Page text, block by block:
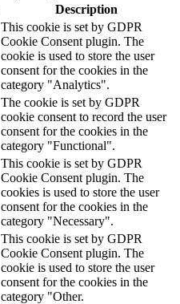
Description
This cookie is set by GDPR
Cookie Consent plugin. The
cookie is used to store the user
consent for the cookies in the
category "Analytics".
The cookie is set by GDPR
cookie consent to record the user
consent for the cookies in the
category "Functional".
This cookie is set by GDPR
Cookie Consent plugin. The
cookies is used to store the user
consent for the cookies in the
category "Necessary".
This cookie is set by GDPR
Cookie Consent plugin. The
cookie is used to store the user
consent for the cookies in the
category "Other.